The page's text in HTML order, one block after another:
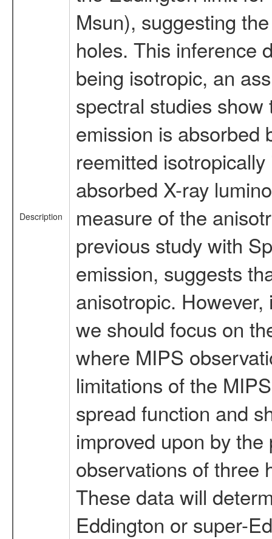
Description
Msun), suggesting
holes. This inference
being isotropic, an
spectral studies
emission is absorbed
reemitted
absorbed X-ray
measure of the
previous study with
emission, suggests
anisotropic.
we should focus on
where MIPS
limitations of the
spread function and
improved upon by
observations of three
These data will
Eddington or super-